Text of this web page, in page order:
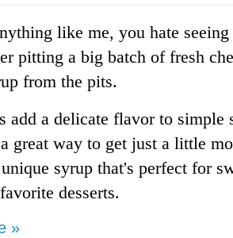
like me, you hate
pitting a big batch of fresh
from the pits.
add a delicate flavor to simple
great way to get just a little
syrup that's perfect for
desserts.
»